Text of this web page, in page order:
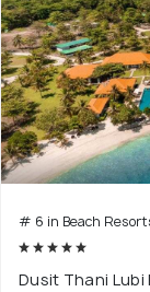
# 6 in Beach
Dusit Thani